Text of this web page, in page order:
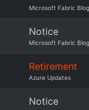
Microsoft Fabric Blog
Notice
Microsoft Fabric Blog
Retirement
Azure Updates
Notice